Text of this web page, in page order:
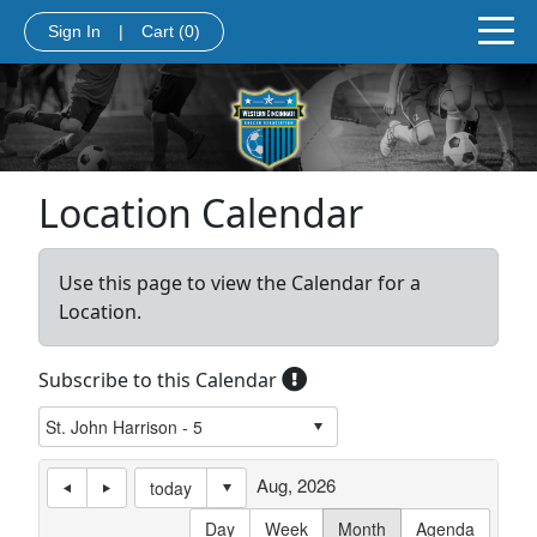
Sign In | Cart (0)
Location Calendar
Use this page to view the Calendar for a
Location.
Subscribe to this Calendar
today
Day
Week Month Agenda
Aug, 2026